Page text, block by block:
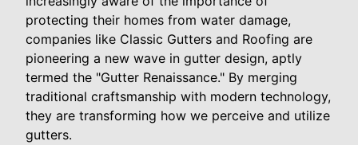
protecting their homes from water damage,
companies like Classic Gutters and Roofing are
pioneering a new wave in gutter design, aptly
termed the "Gutter Renaissance." By merging
traditional craftsmanship with modern technology,
they are transforming how we perceive and utilize
gutters.